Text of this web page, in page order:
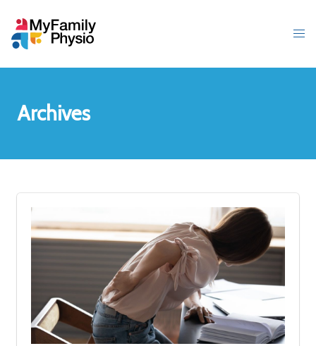
Archives